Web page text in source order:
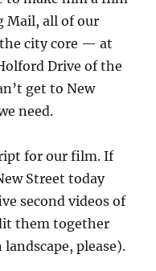
Mail, all of our
city core — at
Drive of the
get to New
need.
for our film. If
Street today
second videos of
them together
please).